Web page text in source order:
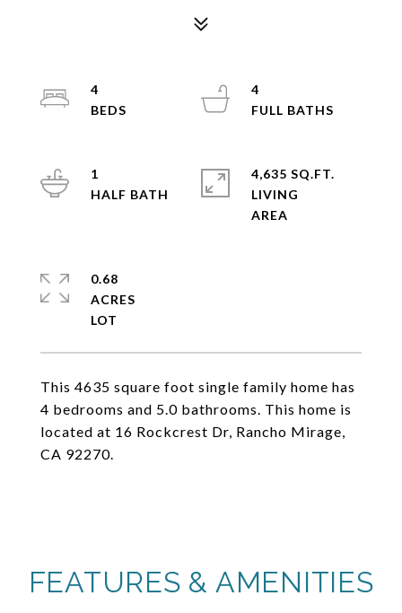
This 4635 square foot single family home has
4 bedrooms and 5.0 bathrooms. This home is
located at 16 Rockcrest Dr, Rancho Mirage,
CA 92270.
4
4
1
4,635 SQ.FT.
LIVING
0.68
ACRES
FEATURES & AMENITIES